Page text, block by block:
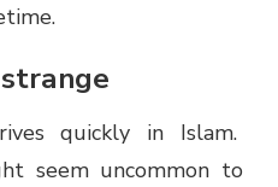
quickly in Islam.
seem uncommon to